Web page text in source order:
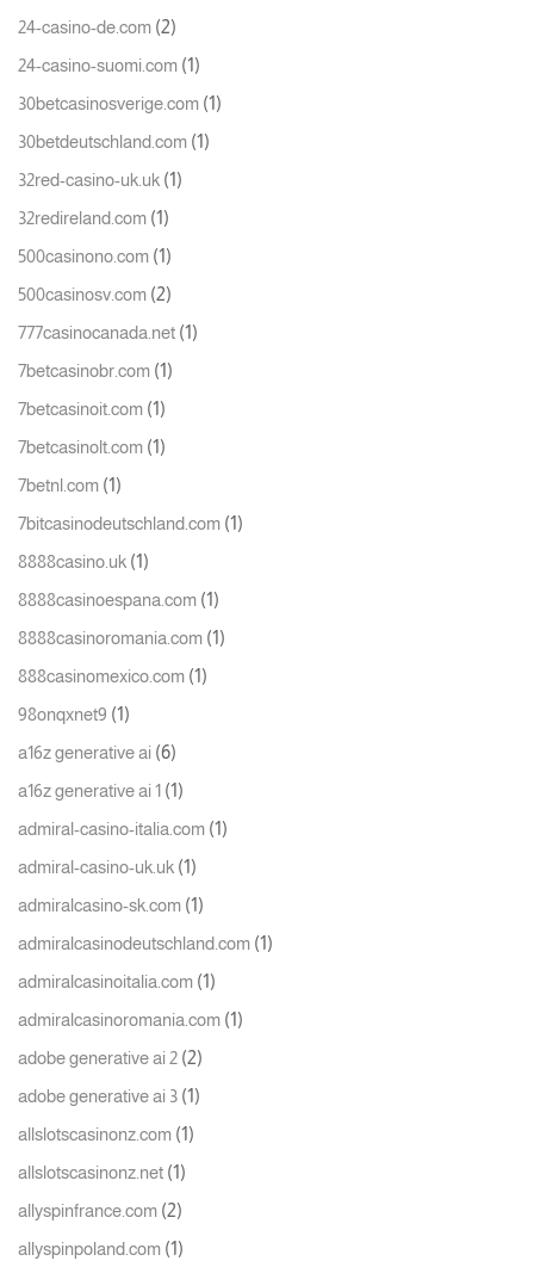
24-casino-de.com (2)
24-casino-suomi.com (1)
30betcasinosverige.com (1)
30betdeutschland.com (1)
32red-casino-uk.uk (1)
32redireland.com (1)
500casinono.com (1)
500casinosv.com (2)
777casinocanada.net (1)
7betcasinobr.com (1)
7betcasinoit.com (1)
7betcasinolt.com (1)
7betnl.com (1)
7bitcasinodeutschland.com (1)
8888casino.uk (1)
8888casinoespana.com (1)
8888casinoromania.com (1)
888casinomexico.com (1)
98onqxnet9 (1)
a16z generative ai (6)
a16z generative ai 1 (1)
admiral-casino-italia.com (1)
admiral-casino-uk.uk (1)
admiralcasino-sk.com (1)
admiralcasinodeutschland.com (1)
admiralcasinoitalia.com (1)
admiralcasinoromania.com (1)
adobe generative ai 2 (2)
adobe generative ai 3 (1)
allslotscasinonz.com (1)
allslotscasinonz.net (1)
allyspinfrance.com (2)
allyspinpoland.com (1)